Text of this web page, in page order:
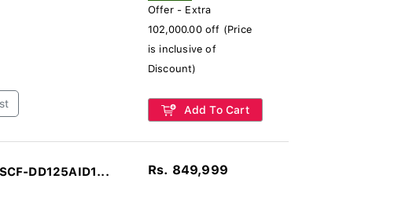
Offer - Extra
102,000.00 off (Price
is inclusive of
Discount)
Add To Cart
DD125AID1... Rs. 849,999